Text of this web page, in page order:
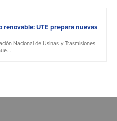
UTE prepara nuevas
Nacional de Usinas y Trasmisiones